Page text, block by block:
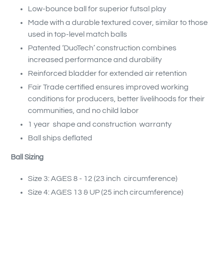
Low-bounce ball for superior futsal play
Made with a durable textured cover, similar to those
used in top-level match balls
Patented ‘DuoTech’ construction combines
increased performance and durability
Reinforced bladder for extended air retention
Fair Trade certified ensures improved working
conditions for producers, better livelihoods for their
communities, and no child labor
1 year shape and construction warranty
Ball ships deflated
Ball Sizing
Size 3: AGES 8 - 12 (23 inch circumference)
Size 4: AGES 13 & UP (25 inch circumference)